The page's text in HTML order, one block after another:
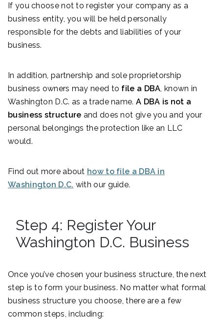
If you choose not to register your company as a
business entity, you will be held personally
responsible for the debts and liabilities of your
business.
In addition, partnership and sole proprietorship
business owners may need to file a DBA, known in
Washington D.C. as a trade name. A DBA is not a
business structure and does not give you and your
personal belongings the protection like an LLC
would.
Find out more about how to file a DBA in
Washington D.C. with our guide.
Step 4: Register Your
Washington D.C. Business
Once you’ve chosen your business structure, the next
step is to form your business. No matter what formal
business structure you choose, there are a few
common steps, including: